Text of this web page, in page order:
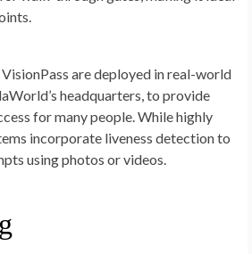
are deployed in real-world
headquarters, to provide
for many people. While highly
incorporate liveness detection to
using photos or videos.